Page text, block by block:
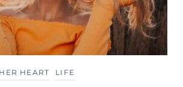
HER HEART LIFE